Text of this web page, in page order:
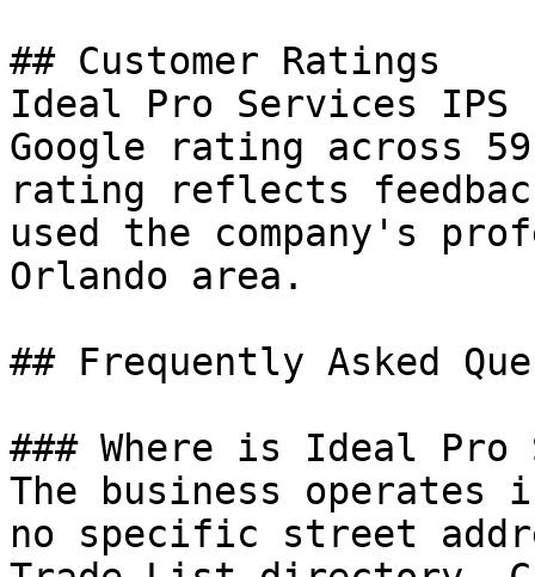
## Customer Ratings
Ideal Pro Services IPS
Google rating across
rating reflects
used the company's
Orlando area.
## Frequently Asked
### Where is Ideal Pro
The business
no specific street